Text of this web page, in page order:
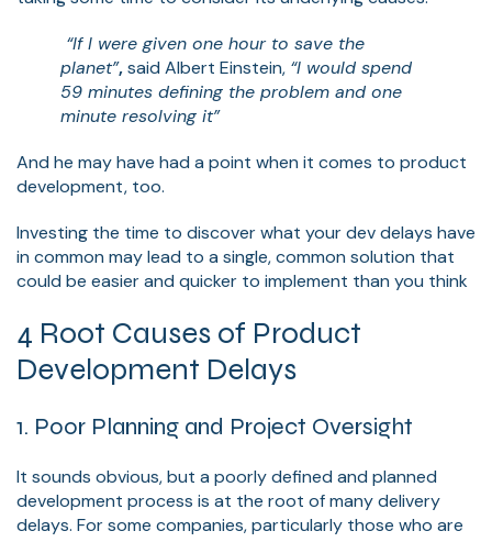
“If I were given one hour to save the
planet”,said Albert Einstein, “I would spend
59 minutes defining the problem and one
minute resolving it”
And he may have had a point when it comes to product
development, too.
Investing the time to discover what your dev delays have
in common may lead to a single, common solution that
could be easier and quicker to implement than you think
4 Root Causes of Product
Development Delays
1. Poor Planning and Project Oversight
It sounds obvious, but a poorly defined and planned
development process is at the root of many delivery
delays. For some companies, particularly those who are